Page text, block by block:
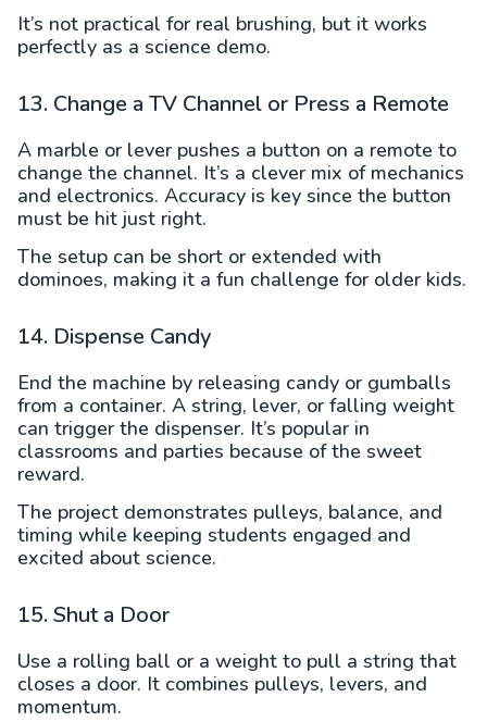
It’s not practical for real brushing, but it works
perfectly as a science demo.
13. Change a TV Channel or Press a Remote
A marble or lever pushes a button on a remote to
change the channel. It’s a clever mix of mechanics
and electronics. Accuracy is key since the button
must be hit just right.
The setup can be short or extended with
dominoes, making it a fun challenge for older kids.
14. Dispense Candy
End the machine by releasing candy or gumballs
from a container. A string, lever, or falling weight
can trigger the dispenser. It’s popular in
classrooms and parties because of the sweet
reward.
The project demonstrates pulleys, balance, and
timing while keeping students engaged and
excited about science.
15. Shut a Door
Use a rolling ball or a weight to pull a string that
closes a door. It combines pulleys, levers, and
momentum.